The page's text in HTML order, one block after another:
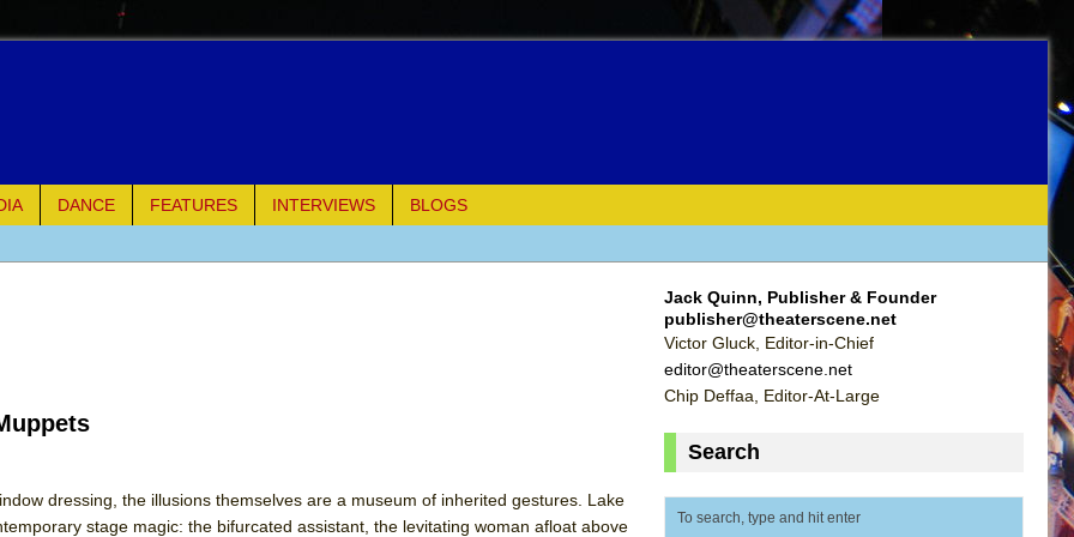
DANCE FEATURES INTERVIEWS
BLOGS
Shakespeare Company)
dressing, the illusions themselves are a museum of inherited gestures. Lake
stage magic: the bifurcated assistant, the levitating woman afloat above
Jack Quinn, Publisher & Founder
publisher@theaterscene.net
Victor Gluck, Editor-in-Chief
editor@theaterscene.net
Chip Deffaa, Editor-At-Large
Search